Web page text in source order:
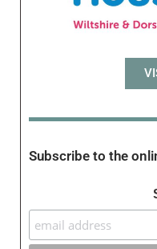
Subscribe to the